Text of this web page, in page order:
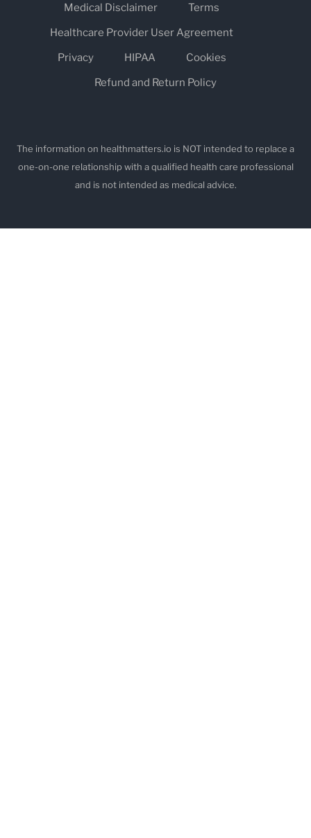
Medical Disclaimer
Terms
Healthcare Provider User Agreement
Privacy
HIPAA
Cookies
Refund and Return Policy
The information on healthmatters.io is NOT intended to replace a
one-on-one relationship with a qualified health care professional
and is not intended as medical advice.